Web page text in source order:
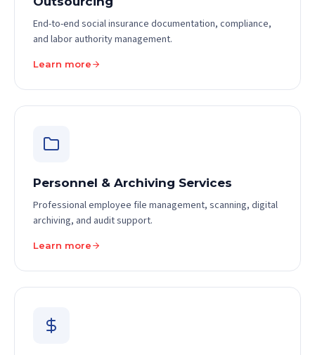
End-to-end social insurance documentation, compliance,
and labor authority management.
Learn more
Personnel & Archiving Services
Professional employee file management, scanning, digital
archiving, and audit support.
Learn more